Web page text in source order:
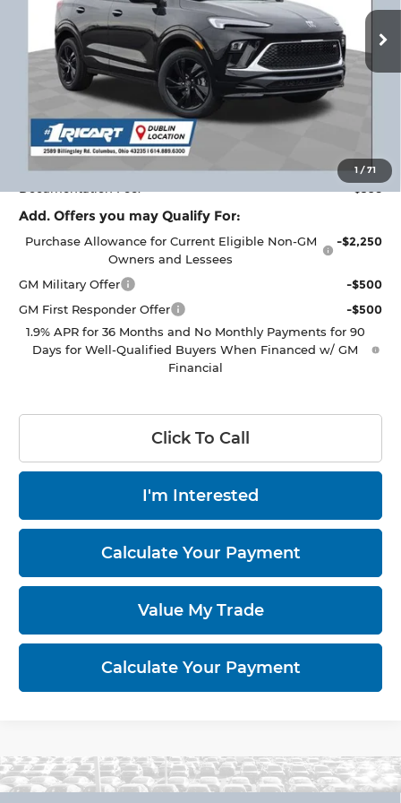
1/71
Courtesy Transportation Unit Ext. Int.
Less
Ricart #1 Savings!
Ricart #1 Price:
Documentation Fee: +$398
Add. Offers you may Qualify For:
Purchase Allowance for Current Eligible Non-GM
Owners and Lessees
-$2,250
GM Military Offer
-$500
GM First Responder Offer
-$500
1.9% APR for 36 Months and No Monthly Payments for 90
Days for Well-Qualified Buyers When Financed w/ GM
Financial
Click To Call
I'm Interested
Calculate Your Payment
Value My Trade
Calculate Your Payment